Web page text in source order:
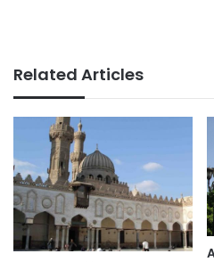
Related Articles